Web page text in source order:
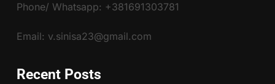
Phone/ Whatsapp: +381691303781
Email: v.sinisa23@gmail.com
Recent Posts